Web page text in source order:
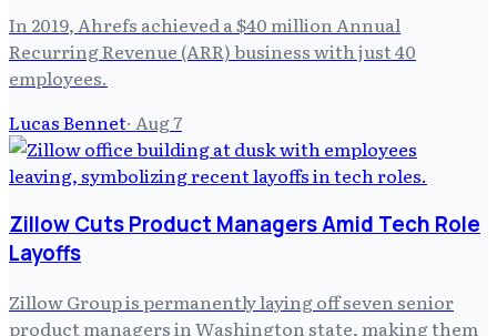
In 2019, Ahrefs achieved a $40 million Annual
Recurring Revenue (ARR) business with just 40
employees.
Lucas Bennet· Aug 7
Zillow Cuts Product Managers Amid Tech Role
Layoffs
Zillow Group is permanently laying off seven senior
product managers in Washington state, making them